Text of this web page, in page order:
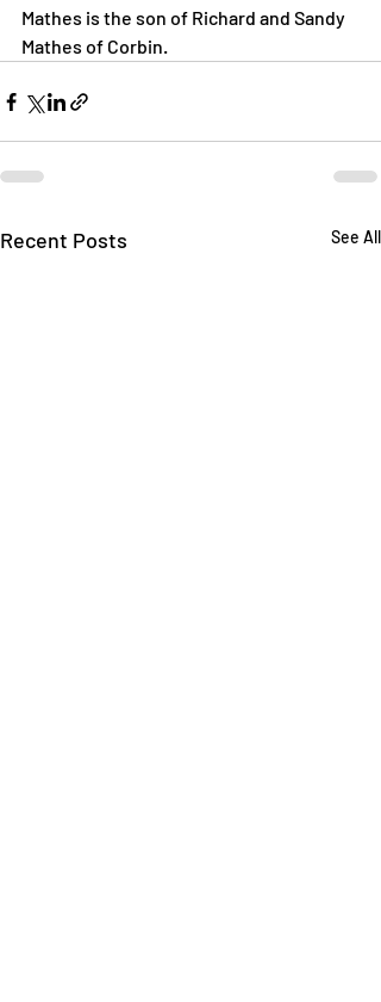
Mathes is the son of Richard and Sandy
Mathes of Corbin.
Recent Posts See All